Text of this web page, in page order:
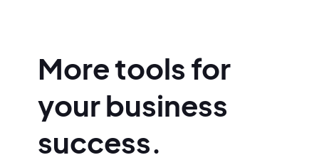
More tools for
your business
success.